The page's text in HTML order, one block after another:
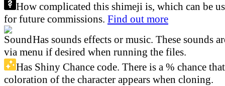
How complicated this shimeji is, which can be
for future commissions. Find out more
Has sounds effects or music. These sounds
via menu if desired when running the files.
Has Shiny Chance code. There is a % chance
coloration of the character appears when cloning.